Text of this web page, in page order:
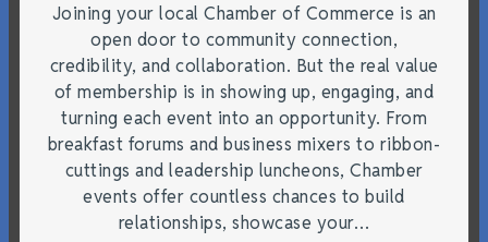
Joining your local Chamber of Commerce is an
open door to community connection,
credibility, and collaboration. But the real value
of membership is in showing up, engaging, and
turning each event into an opportunity. From
breakfast forums and business mixers to ribbon-
cuttings and leadership luncheons, Chamber
events offer countless chances to build
relationships, showcase your…